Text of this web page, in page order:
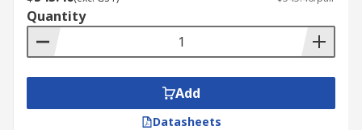
Quantity
Add
Datasheets